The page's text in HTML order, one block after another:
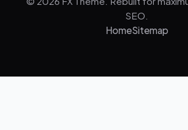
SEO.
HomeSitemap